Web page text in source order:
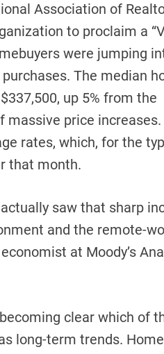
Association of
to proclaim a
were jumping
The median
up 5% from the
massive price increases.
rates, which, for the
that month.
saw that sharp
and the remote-
at Moody’s
clear which of
long-term trends.